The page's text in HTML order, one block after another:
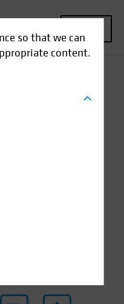
so that we can
content.